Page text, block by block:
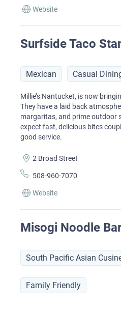
Website
Surfside Taco
Mexican Casual
Millie’s Nantucket, is now
They have a laid back
margaritas, and prime outdoor
expect fast, delicious bites
good service.
2 Broad Street
508-960-7070
Website
Misogi Noodle
South Pacific Asian
Family Friendly